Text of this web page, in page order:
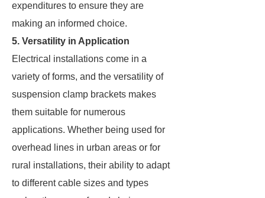
expenditures to ensure they are
making an informed choice.
5. Versatility in Application
Electrical installations come in a
variety of forms, and the versatility of
suspension clamp brackets makes
them suitable for numerous
applications. Whether being used for
overhead lines in urban areas or for
rural installations, their ability to adapt
to different cable sizes and types